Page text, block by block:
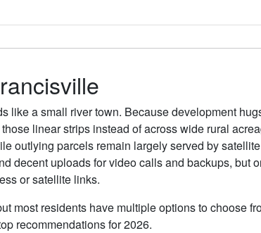
like a small river town. Because development
linear strips instead of across wide rural
outlying parcels remain largely served by
decent uploads for video calls and backups, but
or satellite links.
most residents have multiple options to choose
recommendations for 2026.